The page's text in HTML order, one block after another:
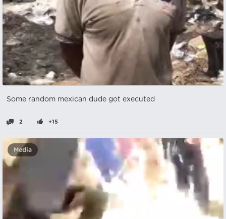
Some random mexican dude got executed
2 +15
Media